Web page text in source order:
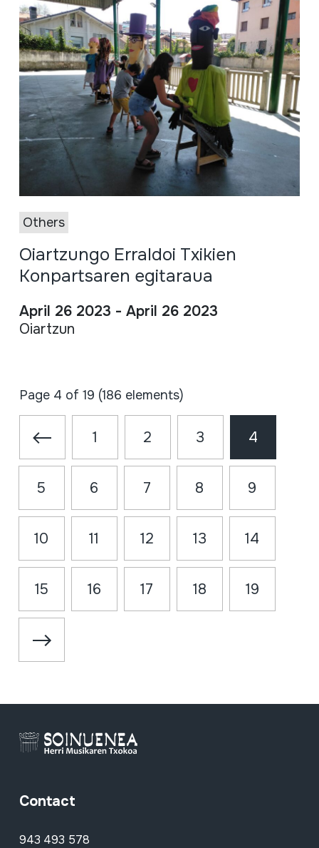
Others
Oiartzungo Erraldoi Txikien
Konpartsaren egitaraua
April 26 2023 - April 26 2023
Oiartzun
Page 4 of 19 (186 elements)
1 2 3 4
5 6 7 8 9
10 11 12 13 14
15 16 17 18 19
Contact
943 493 578